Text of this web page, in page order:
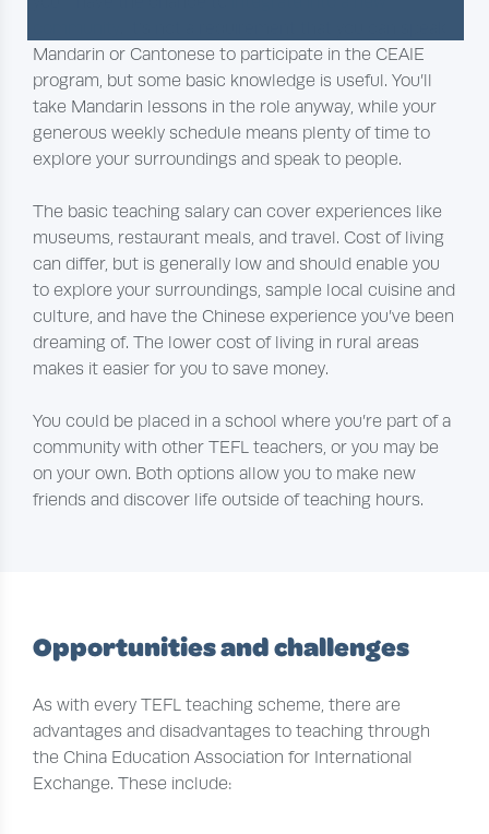
Mandarin or Cantonese to participate in the CEAIE
program, but some basic knowledge is useful. You’ll
take Mandarin lessons in the role anyway, while your
generous weekly schedule means plenty of time to
explore your surroundings and speak to people.
The basic teaching salary can cover experiences like
museums, restaurant meals, and travel. Cost of living
can differ, but is generally low and should enable you
to explore your surroundings, sample local cuisine and
culture, and have the Chinese experience you’ve been
dreaming of. The lower cost of living in rural areas
makes it easier for you to save money.
You could be placed in a school where you’re part of a
community with other TEFL teachers, or you may be
on your own. Both options allow you to make new
friends and discover life outside of teaching hours.
Opportunities and challenges
As with every TEFL teaching scheme, there are
advantages and disadvantages to teaching through
the China Education Association for International
Exchange. These include: